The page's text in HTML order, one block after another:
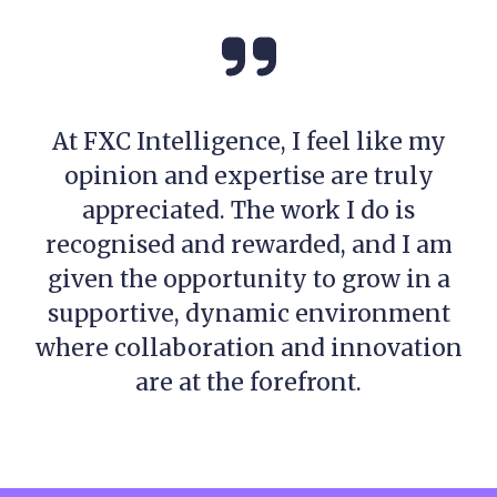
At FXC Intelligence, I feel like my
opinion and expertise are truly
appreciated. The work I do is
recognised and rewarded, and I am
given the opportunity to grow in a
supportive, dynamic environment
where collaboration and innovation
are at the forefront.
Meet the Global Indices and